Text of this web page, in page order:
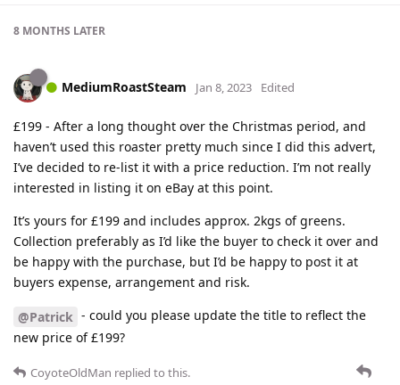
8 MONTHS LATER
MediumRoastSteam Jan 8, 2023 Edited
£199 - After a long thought over the Christmas period, and
haven’t used this roaster pretty much since I did this advert,
I’ve decided to re-list it with a price reduction. I’m not really
interested in listing it on eBay at this point.
It’s yours for £199 and includes approx. 2kgs of greens.
Collection preferably as I’d like the buyer to check it over and
be happy with the purchase, but I’d be happy to post it at
buyers expense, arrangement and risk.
@Patrick - could you please update the title to reflect the
new price of £199?
CoyoteOldMan replied to this.